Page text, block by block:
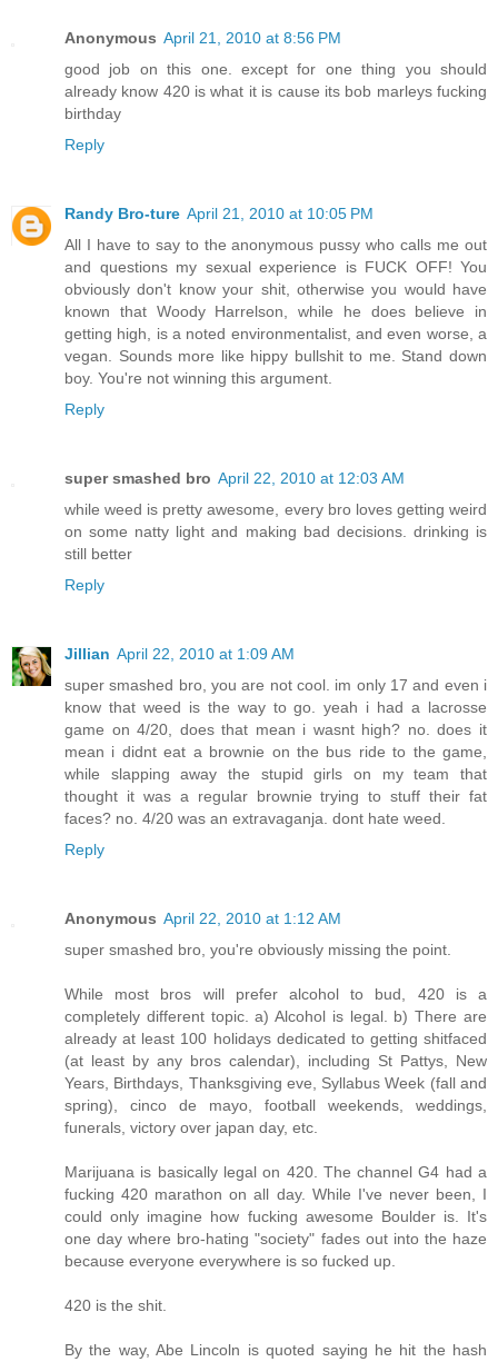
Anonymous April 21, 2010 at 8:56 PM
good job on this one. except for one thing you should
already know 420 is what it is cause its bob marleys fucking
birthday
Reply
Randy Bro-ture April 21, 2010 at 10:05 PM
All I have to say to the anonymous pussy who calls me out
and questions my sexual experience is FUCK OFF! You
obviously don't know your shit, otherwise you would have
known that Woody Harrelson, while he does believe in
getting high, is a noted environmentalist, and even worse, a
vegan. Sounds more like hippy bullshit to me. Stand down
boy. You're not winning this argument.
Reply
super smashed bro April 22, 2010 at 12:03 AM
while weed is pretty awesome, every bro loves getting weird
on some natty light and making bad decisions. drinking is
still better
Reply
Jillian April 22, 2010 at 1:09 AM
super smashed bro, you are not cool. im only 17 and even i
know that weed is the way to go. yeah i had a lacrosse
game on 4/20, does that mean i wasnt high? no. does it
mean i didnt eat a brownie on the bus ride to the game,
while slapping away the stupid girls on my team that
thought it was a regular brownie trying to stuff their fat
faces? no. 4/20 was an extravaganja. dont hate weed.
Reply
Anonymous April 22, 2010 at 1:12 AM
super smashed bro, you're obviously missing the point.
While most bros will prefer alcohol to bud, 420 is a
completely different topic. a) Alcohol is legal. b) There are
already at least 100 holidays dedicated to getting shitfaced
(at least by any bros calendar), including St Pattys, New
Years, Birthdays, Thanksgiving eve, Syllabus Week (fall and
spring), cinco de mayo, football weekends, weddings,
funerals, victory over japan day, etc.
Marijuana is basically legal on 420. The channel G4 had a
fucking 420 marathon on all day. While I've never been, I
could only imagine how fucking awesome Boulder is. It's
one day where bro-hating "society" fades out into the haze
because everyone everywhere is so fucked up.
420 is the shit.
By the way, Abe Lincoln is quoted saying he hit the hash